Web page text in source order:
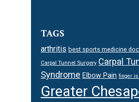
TAGS
arthritis best sports medicine
Carpal Tunnel Surgery Carpal
Syndrome Elbow Pain finger is
Greater